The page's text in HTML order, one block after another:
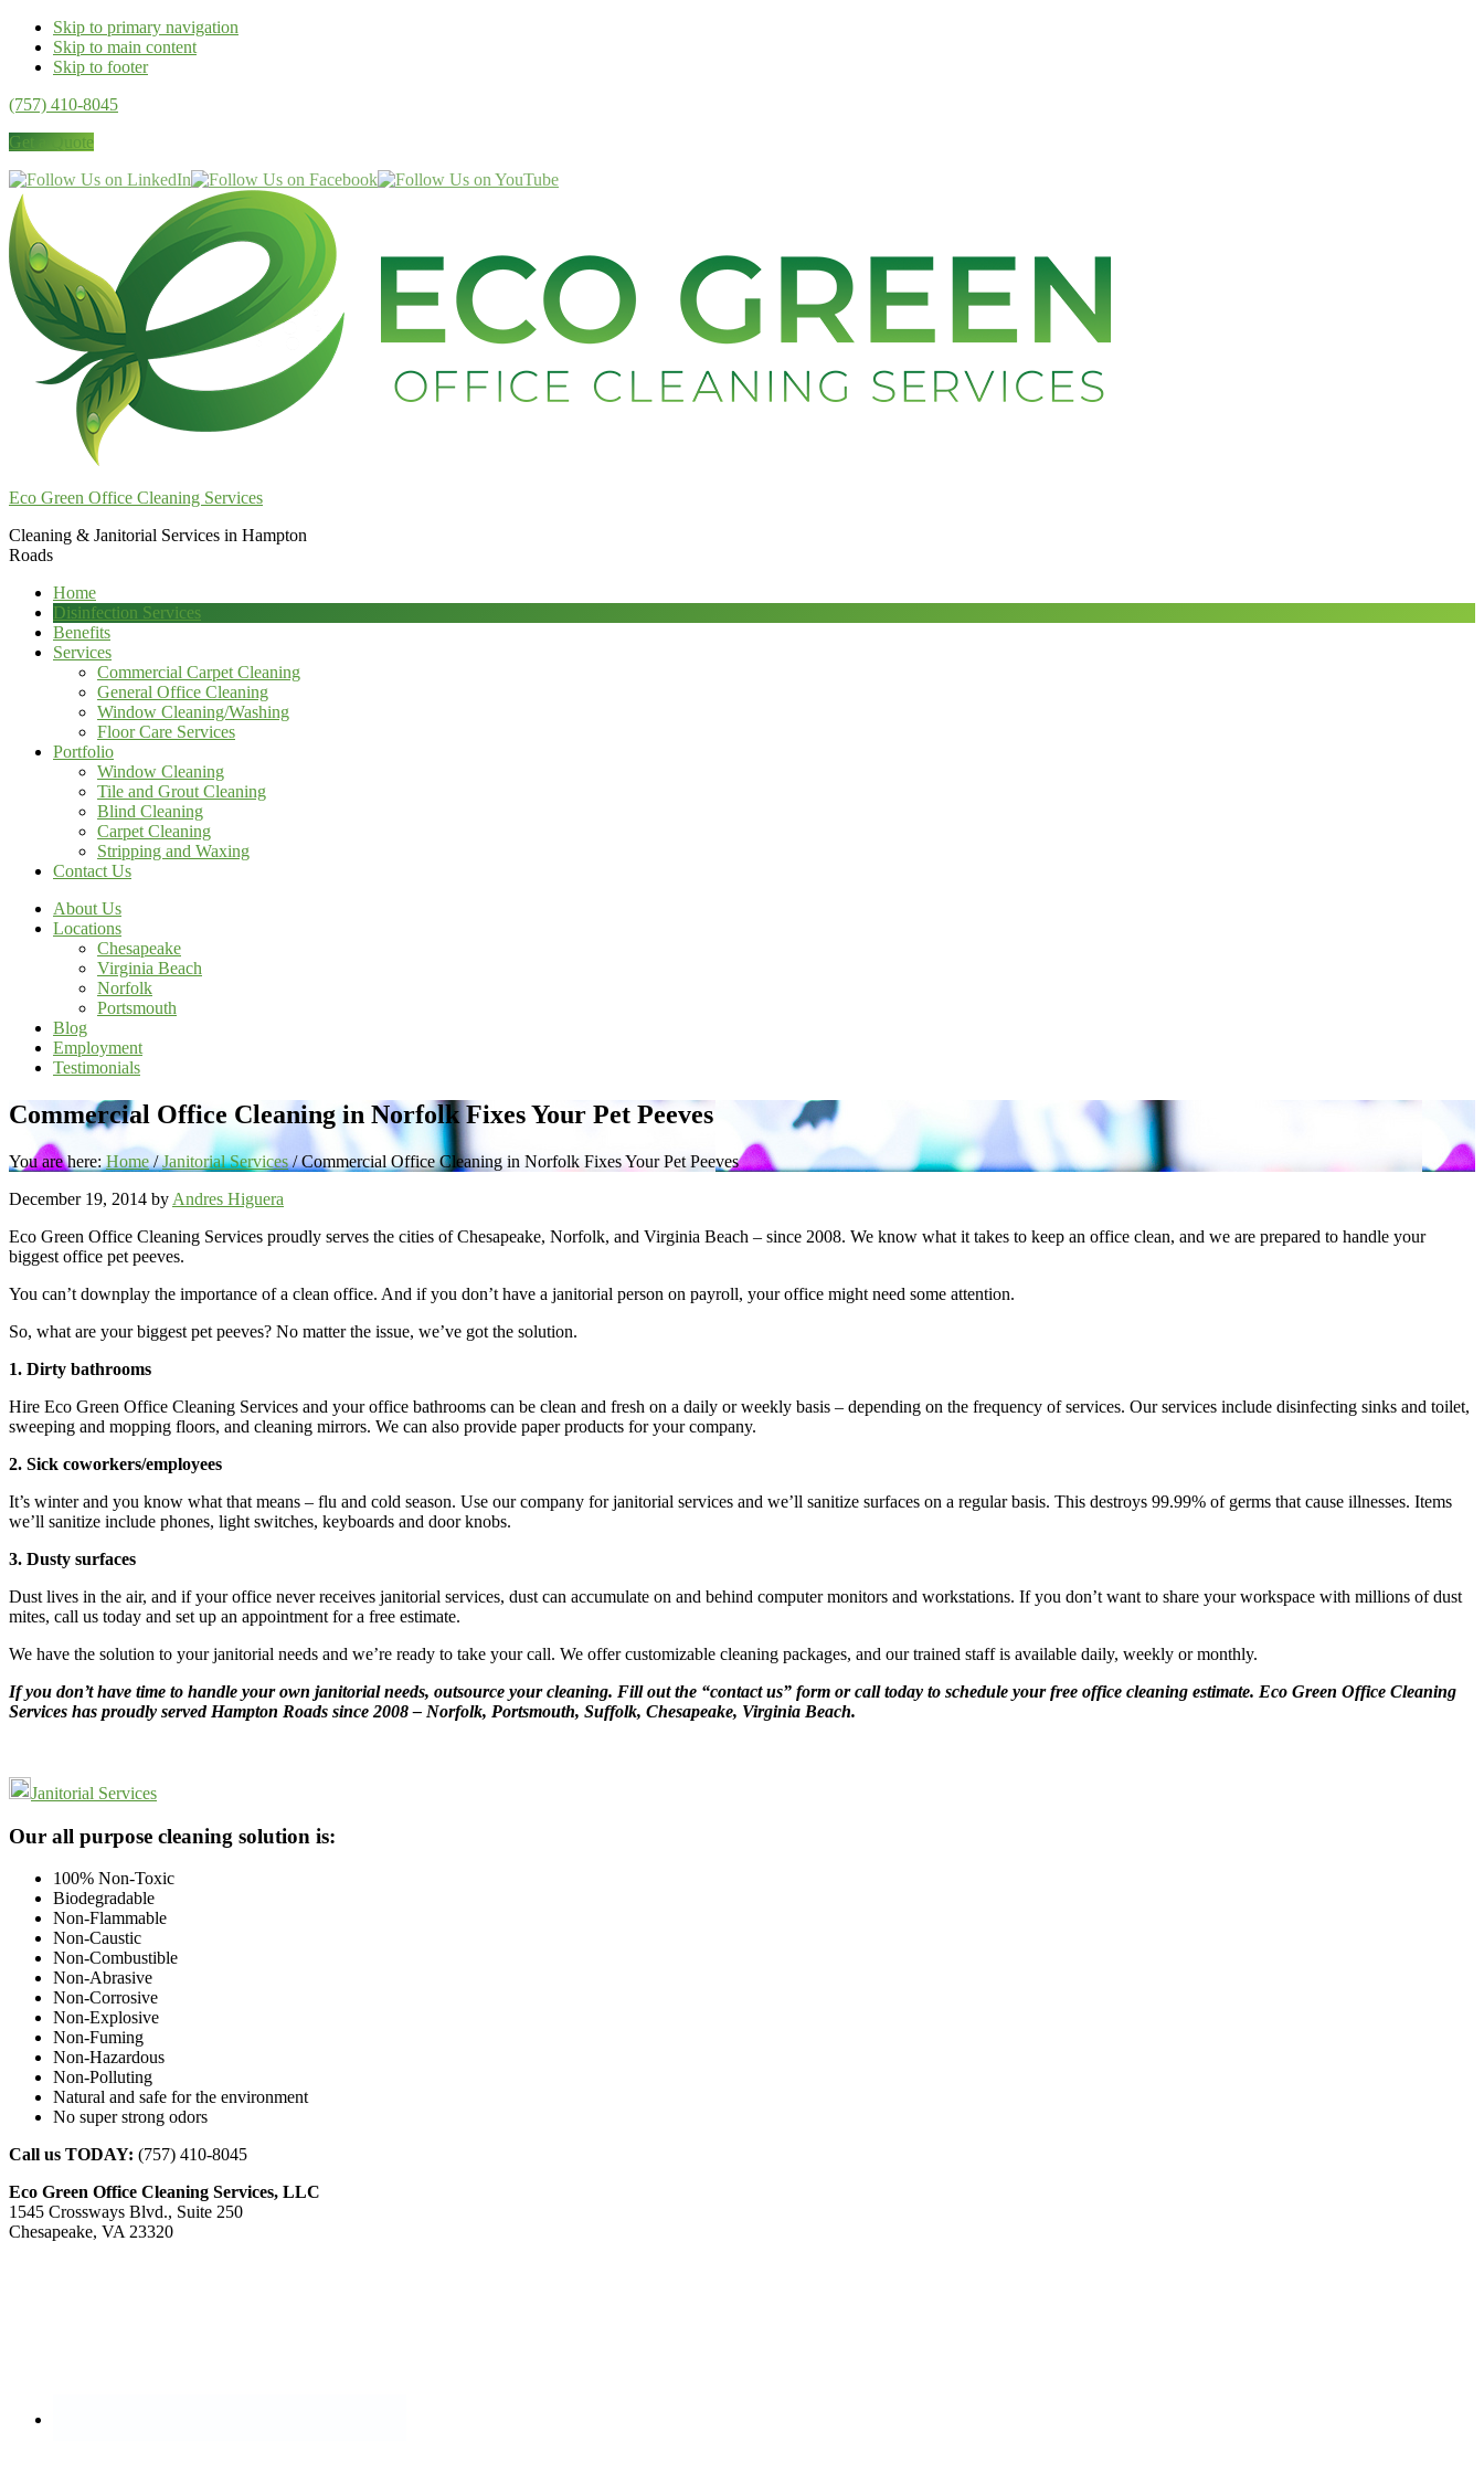
Skip to primary navigation
Skip to main content
Skip to footer
(757) 410-8045
Get a Quote
Eco Green Office Cleaning Services
Cleaning & Janitorial Services in Hampton
Roads
Home
Disinfection Services
Benefits
Services
Commercial Carpet Cleaning
General Office Cleaning
Window Cleaning/Washing
Floor Care Services
Portfolio
Window Cleaning
Tile and Grout Cleaning
Blind Cleaning
Carpet Cleaning
Stripping and Waxing
Contact Us
About Us
Locations
Chesapeake
Virginia Beach
Norfolk
Portsmouth
Blog
Employment
Testimonials
Commercial Office Cleaning in Norfolk Fixes Your Pet Peeves
You are here:Home / Janitorial Services /Commercial Office Cleaning in Norfolk Fixes Your Pet Peeves
December 19, 2014 by Andres Higuera
Eco Green Office Cleaning Services proudly serves the cities of Chesapeake, Norfolk, and Virginia Beach – since 2008. We know what it takes to keep an office clean, and we are prepared to handle your
biggest office pet peeves.
You can’t downplay the importance of a clean office. And if you don’t have a janitorial person on payroll, your office might need some attention.
So, what are your biggest pet peeves? No matter the issue, we’ve got the solution.
1. Dirty bathrooms
Hire Eco Green Office Cleaning Services and your office bathrooms can be clean and fresh on a daily or weekly basis – depending on the frequency of services. Our services include disinfecting sinks and toilet,
sweeping and mopping floors, and cleaning mirrors. We can also provide paper products for your company.
2. Sick coworkers/employees
It’s winter and you know what that means – flu and cold season. Use our company for janitorial services and we’ll sanitize surfaces on a regular basis. This destroys 99.99% of germs that cause illnesses. Items
we’ll sanitize include phones, light switches, keyboards and door knobs.
3. Dusty surfaces
Dust lives in the air, and if your office never receives janitorial services, dust can accumulate on and behind computer monitors and workstations. If you don’t want to share your workspace with millions of dust
mites, call us today and set up an appointment for a free estimate.
We have the solution to your janitorial needs and we’re ready to take your call. We offer customizable cleaning packages, and our trained staff is available daily, weekly or monthly.
If you don’t have time to handle your own janitorial needs, outsource your cleaning. Fill out the “contact us” form or call today to schedule your free office cleaning estimate. Eco Green Office Cleaning
Services has proudly served Hampton Roads since 2008 – Norfolk, Portsmouth, Suffolk, Chesapeake, Virginia Beach.
Janitorial Services
Footer
Our all purpose cleaning solution is:
100% Non-Toxic
Biodegradable
Non-Flammable
Non-Caustic
Non-Combustible
Non-Abrasive
Non-Corrosive
Non-Explosive
Non-Fuming
Non-Hazardous
Non-Polluting
Natural and safe for the environment
No super strong odors
Call us TODAY: (757) 410-8045
Eco Green Office Cleaning Services, LLC
1545 Crossways Blvd., Suite 250
Chesapeake, VA 23320